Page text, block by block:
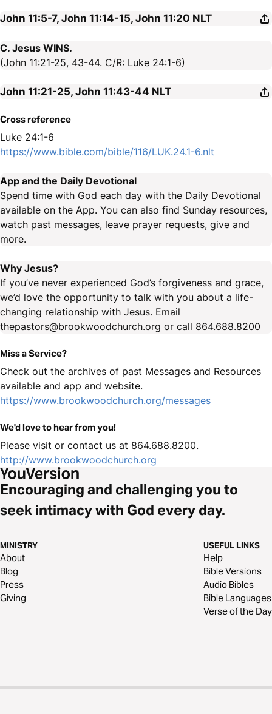
John 11:5-7, John 11:14-15, John 11:20 NLT
C. Jesus WINS.
(John 11:21-25, 43-44. C/R: Luke 24:1-6)
John 11:21-25, John 11:43-44 NLT
Cross reference
Luke 24:1-6
https://www.bible.com/bible/116/LUK.24.1-6.nlt
App and the Daily Devotional
Spend time with God each day with the Daily Devotional
available on the App. You can also find Sunday resources,
watch past messages, leave prayer requests, give and
more.
Why Jesus?
If you’ve never experienced God’s forgiveness and grace,
we’d love the opportunity to talk with you about a life-
changing relationship with Jesus. Email
thepastors@brookwoodchurch.org or call 864.688.8200
Miss a Service?
Check out the archives of past Messages and Resources
available and app and website.
https://www.brookwoodchurch.org/messages
We'd love to hear from you!
Please visit or contact us at 864.688.8200.
http://www.brookwoodchurch.org
Encouraging and challenging you to
seek intimacy with God every day.
MINISTRY
About
Blog
Press
Giving
USEFUL LINKS
Help
Bible Versions
Audio Bibles
Bible Languages
Verse of the Day